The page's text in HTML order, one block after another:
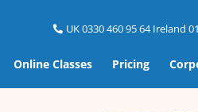
UK 0330 460 95 64 Ireland
Online Classes Pricing